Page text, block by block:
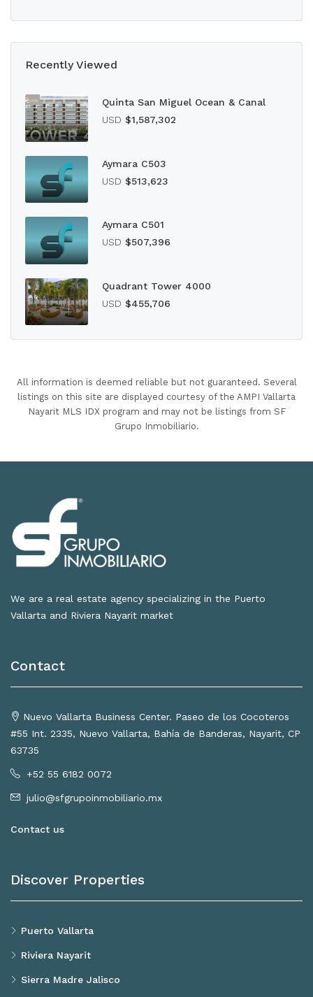
Recently Viewed
Quinta San Miguel Ocean & Canal
USD $1,587,302
Aymara C503
USD $513,623
Aymara C501
USD $507,396
Quadrant Tower 4000
USD $455,706
All information is deemed reliable but not guaranteed. Several
listings on this site are displayed courtesy of the AMPI Vallarta
Nayarit MLS IDX program and may not be listings from SF
Grupo Inmobiliario.
We are a real estate agency specializing in the Puerto
Vallarta and Riviera Nayarit market
Contact
Nuevo Vallarta Business Center. Paseo de los Cocoteros
#55 Int. 2335, Nuevo Vallarta, Bahía de Banderas, Nayarit, CP
63735
+52 55 6182 0072
julio@sfgrupoinmobiliario.mx
Contact us
Discover Properties
Puerto Vallarta
Riviera Nayarit
Sierra Madre Jalisco